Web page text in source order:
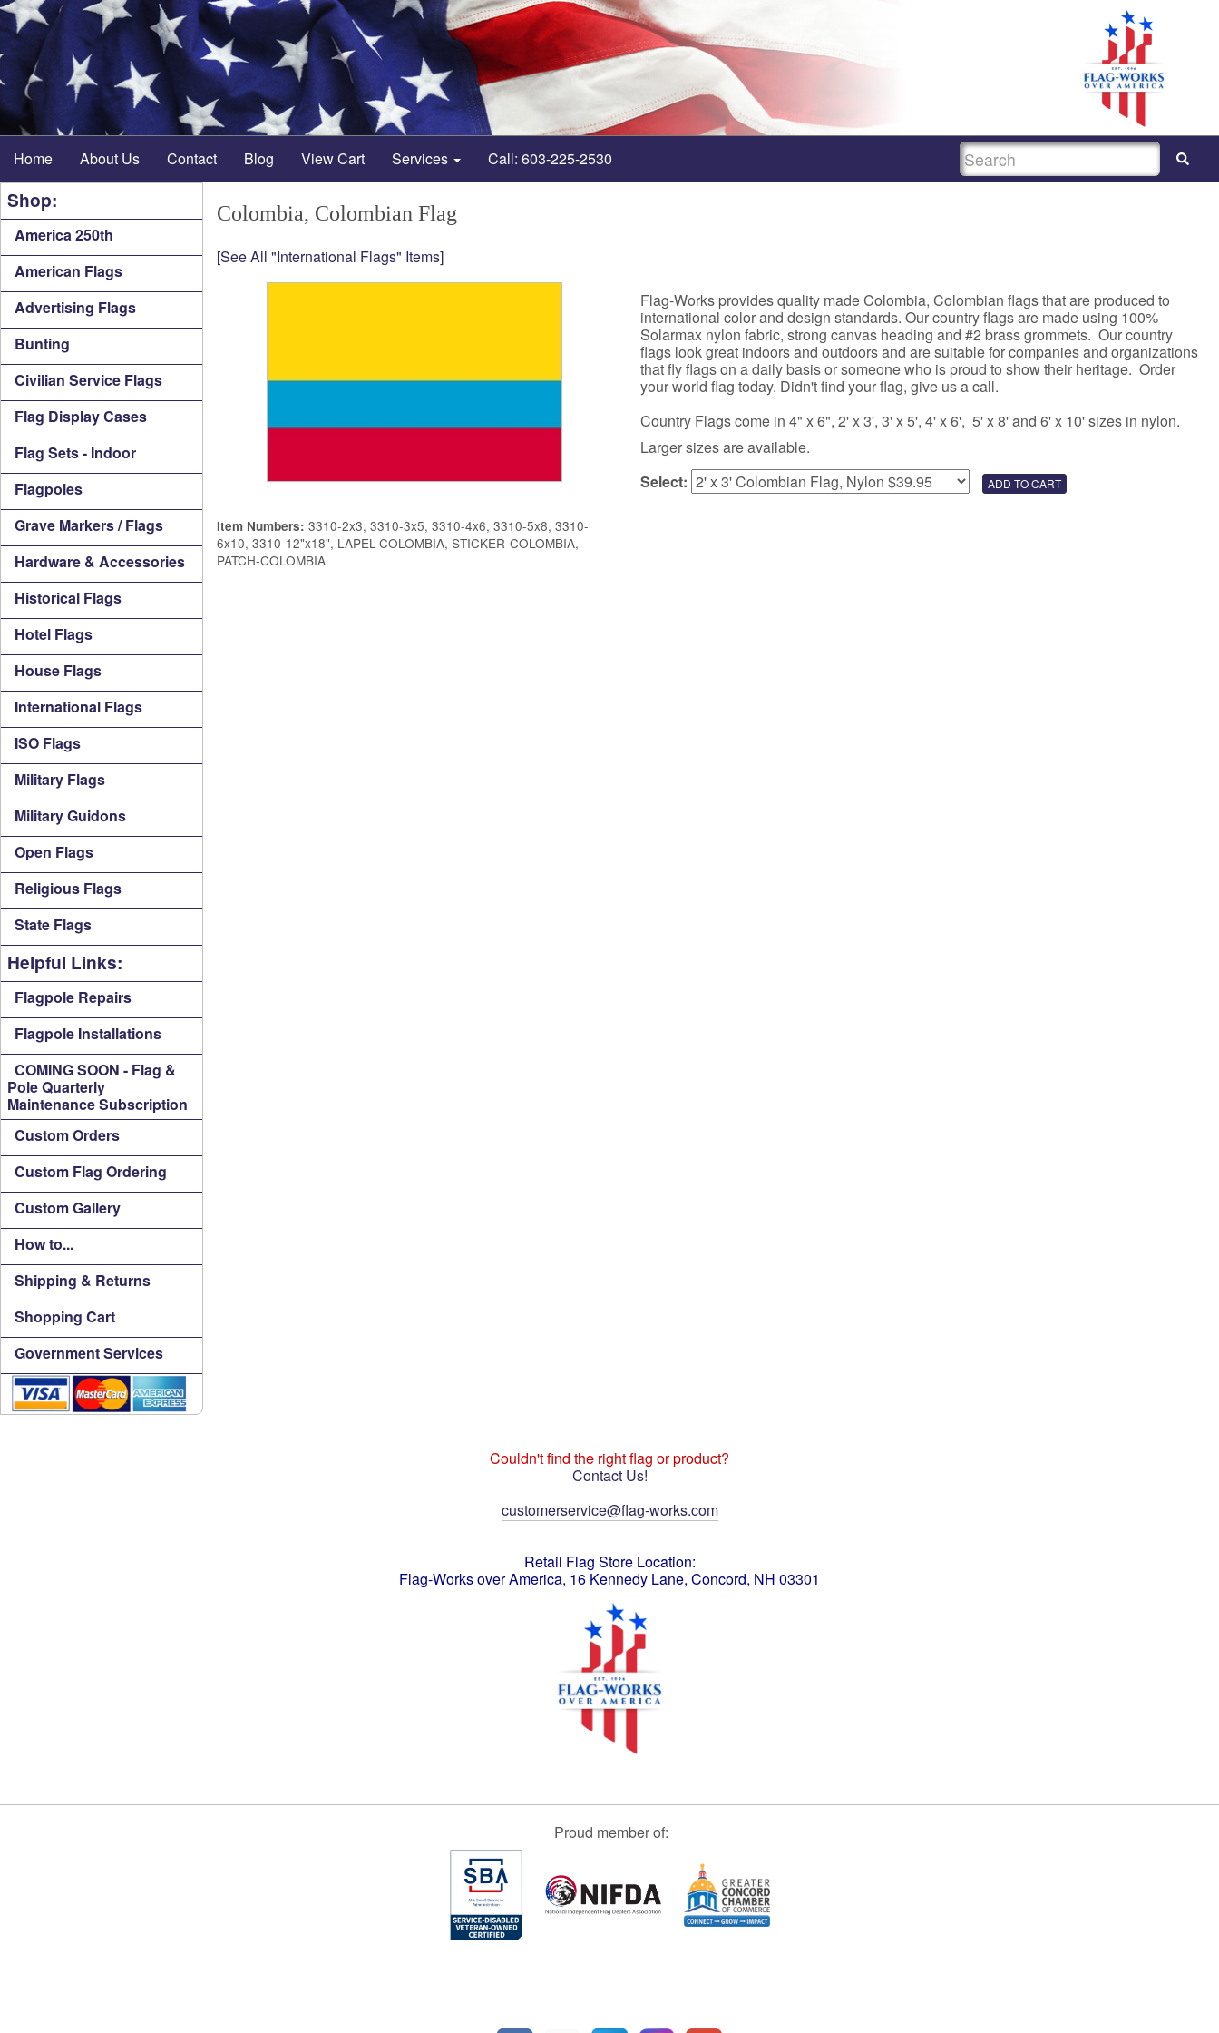
Home About Us Contact Blog View Cart Services Call: 603-225-2530 SEARCH
Shop:
America 250th
American Flags
Advertising Flags
Bunting
Civilian Service Flags
Flag Display Cases
Flag Sets - Indoor
Flagpoles
Grave Markers / Flags
Hardware & Accessories
Historical Flags
Hotel Flags
House Flags
International Flags
ISO Flags
Military Flags
Military Guidons
Open Flags
Religious Flags
State Flags
Helpful Links:
Flagpole Repairs
Flagpole Installations
COMING SOON - Flag &
Pole Quarterly
Maintenance Subscription
Custom Orders
Custom Flag Ordering
Custom Gallery
How to...
Shipping & Returns
Shopping Cart
Government Services
Colombia, Colombian Flag
[See All "International Flags" Items]
Item Numbers: 3310-2x3, 3310-3x5, 3310-4x6, 3310-5x8, 3310-
6x10, 3310-12"x18", LAPEL-COLOMBIA, STICKER-COLOMBIA,
PATCH-COLOMBIA
Flag-Works provides quality made Colombia, Colombian flags that are produced to
international color and design standards. Our country flags are made using 100%
Solarmax nylon fabric, strong canvas heading and #2 brass grommets. Our country
flags look great indoors and outdoors and are suitable for companies and organizations
that fly flags on a daily basis or someone who is proud to show their heritage. Order
your world flag today. Didn't find your flag, give us a call.
Country Flags come in 4" x 6", 2' x 3', 3' x 5', 4' x 6', 5' x 8' and 6' x 10' sizes in nylon.
Larger sizes are available.
Select:
Couldn't find the right flag or product?
Contact Us!
customerservice@flag-works.com
Retail Flag Store Location:
Flag-Works over America, 16 Kennedy Lane, Concord, NH 03301
Proud member of: